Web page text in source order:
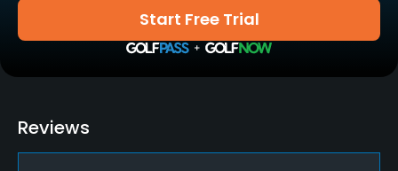
Practice/Instruction
Yes
Golf School/Academy
Start Free Trial
Reviews